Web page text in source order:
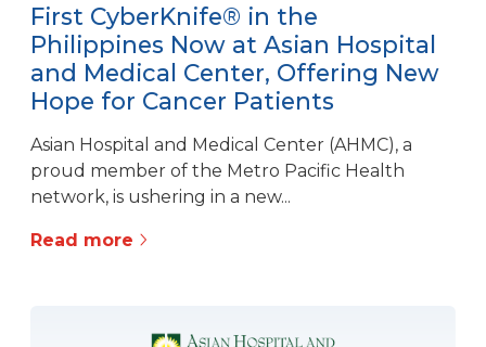
First CyberKnife® in the
Philippines Now at Asian Hospital
and Medical Center, Offering New
Hope for Cancer Patients
Asian Hospital and Medical Center (AHMC), a
proud member of the Metro Pacific Health
network, is ushering in a new...
Read more